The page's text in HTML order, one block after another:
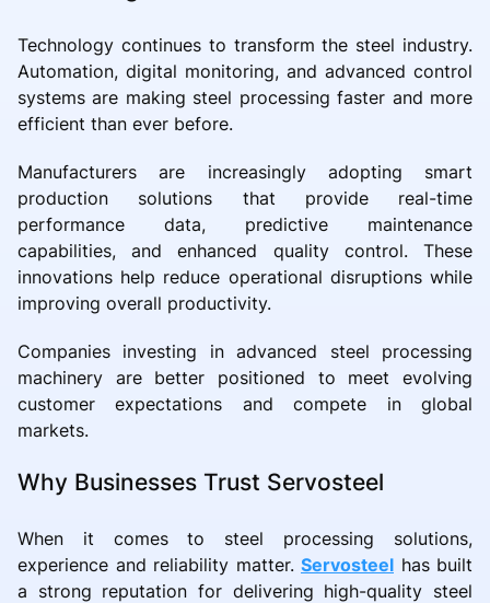
Technology continues to transform the steel industry.
Automation, digital monitoring, and advanced control
systems are making steel processing faster and more
efficient than ever before.
Manufacturers are increasingly adopting smart
production solutions that provide real-time
performance data, predictive maintenance
capabilities, and enhanced quality control. These
innovations help reduce operational disruptions while
improving overall productivity.
Companies investing in advanced steel processing
machinery are better positioned to meet evolving
customer expectations and compete in global
markets.
Why Businesses Trust Servosteel
When it comes to steel processing solutions,
experience and reliability matter. Servosteel has built
a strong reputation for delivering high-quality steel